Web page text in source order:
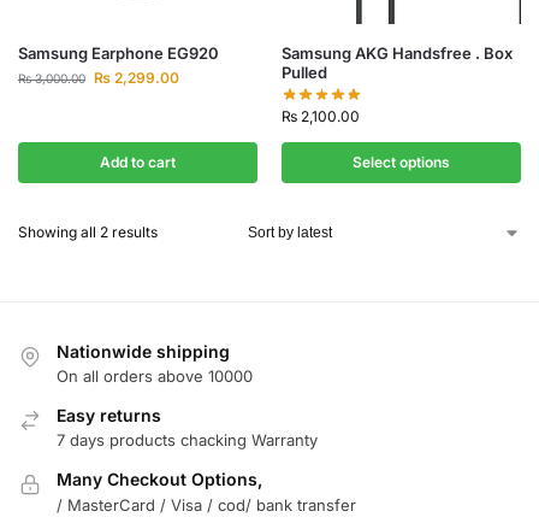
Samsung Earphone EG920
₨3,000.00 ₨ 2,299.00
Add to cart
Samsung AKG Handsfree . Box
Pulled
₨ 2,100.00
Select options
Showing all 2 results
Nationwide shipping
On all orders above 10000
Easy returns
7 days products chacking Warranty
Many Checkout Options,
/ MasterCard / Visa / cod/ bank transfer